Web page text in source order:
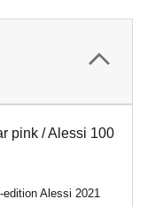
pink / Alessi 100
Alessi 2021